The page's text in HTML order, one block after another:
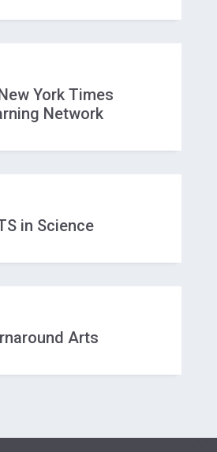
York Times
Network
in Science
Arts